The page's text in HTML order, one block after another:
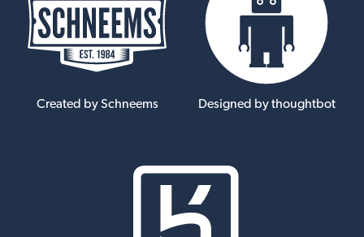
Created by Schneems Designed by thoughtbot